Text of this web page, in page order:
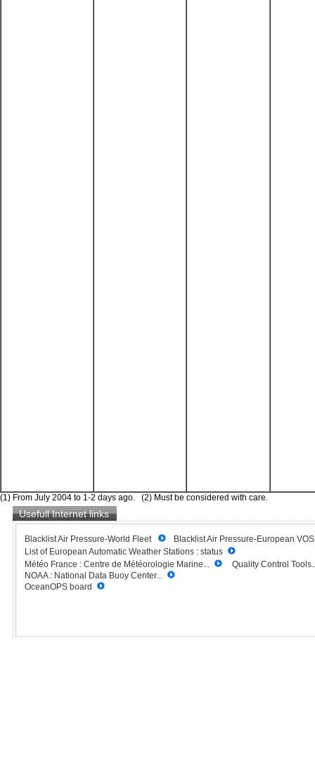
(1) From July 2004 to 1-2 days ago. (2) Must be considered with care.
Usefull Internet links
Blacklist Air Pressure-World Fleet
Blacklist Air Pressure-European
List of European Automatic Weather Stations : status
Météo France : Centre de Météorologie Marine...
Quality Control
NOAA : National Data Buoy Center...
OceanOPS board